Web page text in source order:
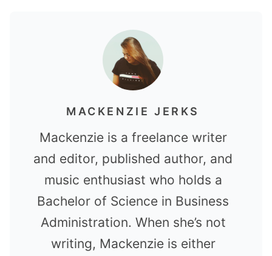
MACKENZIE JERKS
Mackenzie is a freelance writer
and editor, published author, and
music enthusiast who holds a
Bachelor of Science in Business
Administration. When she’s not
writing, Mackenzie is either